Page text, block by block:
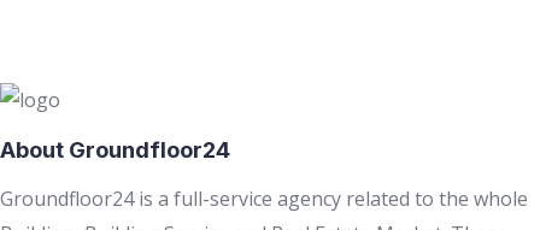
About Groundfloor24
Groundfloor24 is a full-service agency related to the whole